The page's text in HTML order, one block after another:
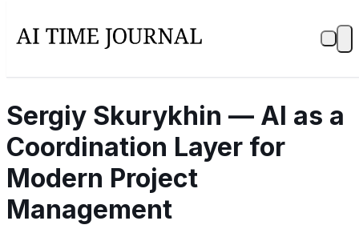
Sergiy Skurykhin — AI as a
Coordination Layer for
Modern Project
Management